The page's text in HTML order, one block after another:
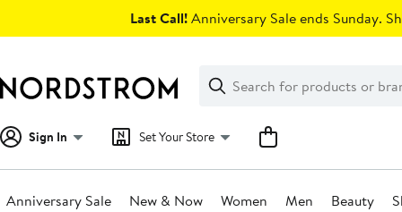
Last Call!Anniversary Sale ends Sunday.
Search
Clear
Clear
Search
Sign In Set Your Store
Anniversary Sale New & Now Women Men Beauty